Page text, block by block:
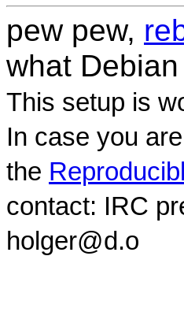
pew pew,
what
This setup is
In case you
the
contact: IRC
holger@d.o